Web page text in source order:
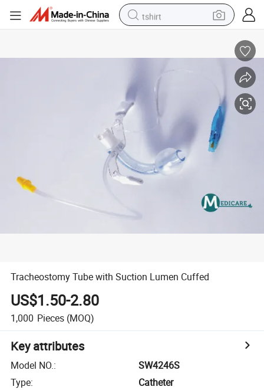
tshirt
smart phone
perfume
tote bag
Tracheostomy Tube with Suction Lumen Cuffed
US$1.50-2.80
1,000 Pieces (MOQ)
Key attributes
Model NO.:
SW4246S
Type:
Catheter